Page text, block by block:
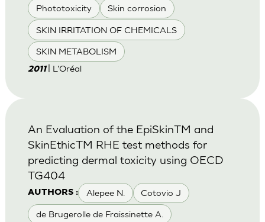
Phototoxicity Skin corrosion
SKIN IRRITATION OF CHEMICALS
SKIN METABOLISM
2011 | L'Oréal
AUTHORS : Alepee N. Cotovio J
de Brugerolle de Fraissinette A.
An Evaluation of the EpiSkinTM and
SkinEthicTM RHE test methods for
predicting dermal toxicity using OECD
TG404